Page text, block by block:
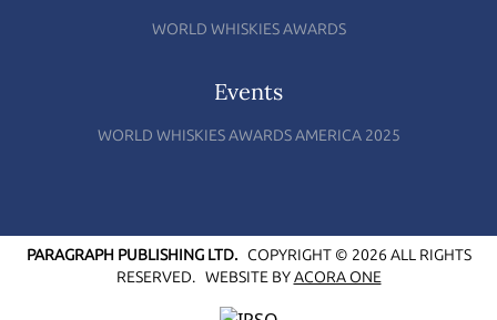
WORLD WHISKIES AWARDS
Events
WORLD WHISKIES AWARDS AMERICA 2025
PARAGRAPH PUBLISHING LTD.COPYRIGHT © 2026 ALL RIGHTS
RESERVED. WEBSITE BYACORA ONE